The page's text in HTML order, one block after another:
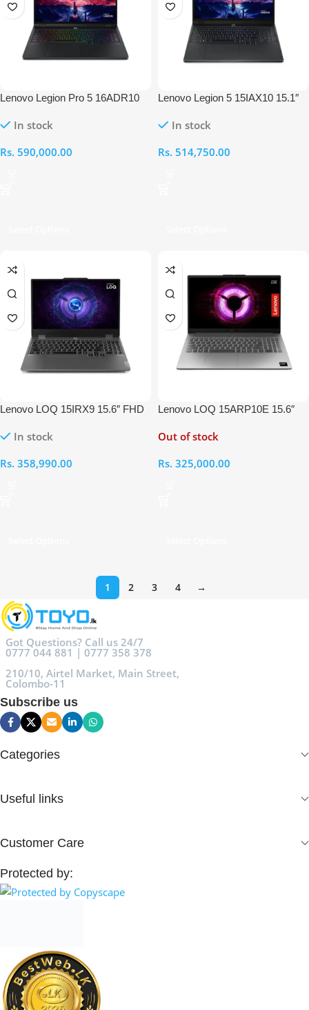
Lenovo Legion Pro 5 16ADR10
32GB RAM 1TB RTX 5060
In stock
Rs. 590,000.00
Lenovo Legion 5 15IAX10 15.1″
512GB RTX 5060 Laptop
In stock
Rs. 514,750.00
Lenovo LOQ 15IRX9 15.6″ FHD
16GB RAM 512GB Laptop
In stock
Rs. 358,990.00
Lenovo LOQ 15ARP10E 15.6″
RAM 512GB RTX 3050 Laptop
Out of stock
Rs. 325,000.00
1 2 3 4 →
Got Questions? Call us 24/7
0777 044 881 | 0777 358 378
210/10, Airtel Market, Main Street,
Colombo-11
Subscribe us
Categories
Useful links
Customer Care
Protected by: